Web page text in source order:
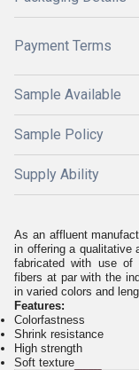
Payment Terms
Sample Available
Sample Policy
Supply Ability
As an affluent
in offering a qualitative
fabricated with use of
fibers at par with the
in varied colors and
Features:
Colorfastness
Shrink resistance
High strength
Soft texture